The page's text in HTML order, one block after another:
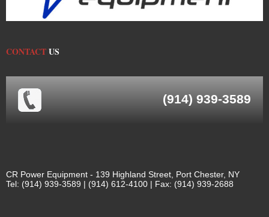
CONTACTUS
(914) 939-3589
CR Power Equipment - 139 Highland Street, Port Chester, NY
Tel: (914) 939-3589 | (914) 612-4100 | Fax: (914) 939-2688